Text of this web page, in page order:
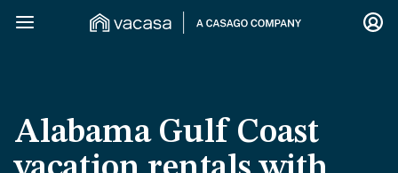
Alabama Gulf Coast